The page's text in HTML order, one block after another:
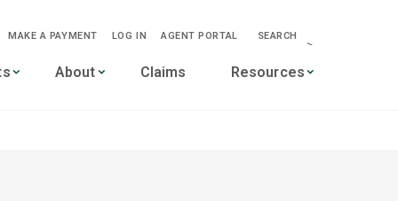
MAKE A PAYMENT LOG IN AGENT PORTAL SEARCH
-->
About Claims Resources